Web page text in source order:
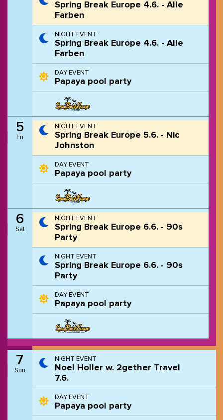
Spring Break Europe 4.6. - Alle
Farben
NIGHT EVENT
Spring Break Europe 4.6. - Alle
Farben
DAY EVENT
Papaya pool party
5
Fri
NIGHT EVENT
Spring Break Europe 5.6. - Nic
Johnston
DAY EVENT
Papaya pool party
6
Sat
NIGHT EVENT
Spring Break Europe 6.6. - 90s
Party
NIGHT EVENT
Spring Break Europe 6.6. - 90s
Party
DAY EVENT
Papaya pool party
7
Sun
NIGHT EVENT
Noel Holler w. 2gether Travel
7.6.
DAY EVENT
Papaya pool party